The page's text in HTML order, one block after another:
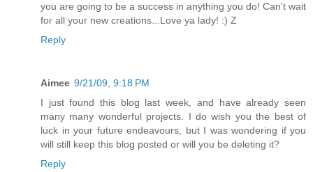
you are going to be a success in anything you do! Can't wait
for all your new creations...Love ya lady! :) Z
Reply
Aimee 9/21/09, 9:18 PM
I just found this blog last week, and have already seen
many many wonderful projects. I do wish you the best of
luck in your future endeavours, but I was wondering if you
will still keep this blog posted or will you be deleting it?
Reply